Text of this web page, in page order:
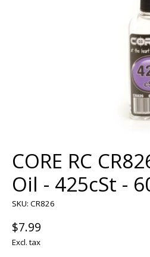
CORE RC
Oil - 425cSt -
SKU: CR826
$7.99
Excl. tax